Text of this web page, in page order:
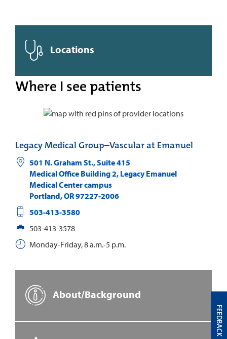
Locations
Where I see patients
Legacy Medical Group–Vascular at Emanuel
501 N. Graham St., Suite 415
Medical Office Building 2, Legacy Emanuel
Medical Center campus
Portland,OR97227-2006
503-413-3580
503-413-3578
Monday-Friday, 8 a.m.-5 p.m.
About/Background
FEEDBACK